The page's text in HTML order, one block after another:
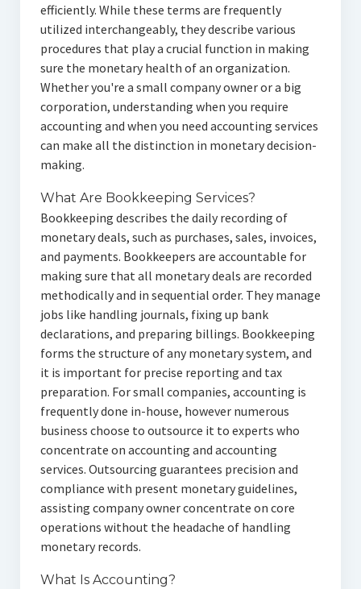
efficiently. While these terms are frequently
utilized interchangeably, they describe various
procedures that play a crucial function in making
sure the monetary health of an organization.
Whether you're a small company owner or a big
corporation, understanding when you require
accounting and when you need accounting services
can make all the distinction in monetary decision-
making.
What Are Bookkeeping Services?
Bookkeeping describes the daily recording of
monetary deals, such as purchases, sales, invoices,
and payments. Bookkeepers are accountable for
making sure that all monetary deals are recorded
methodically and in sequential order. They manage
jobs like handling journals, fixing up bank
declarations, and preparing billings. Bookkeeping
forms the structure of any monetary system, and
it is important for precise reporting and tax
preparation. For small companies, accounting is
frequently done in-house, however numerous
business choose to outsource it to experts who
concentrate on accounting and accounting
services. Outsourcing guarantees precision and
compliance with present monetary guidelines,
assisting company owner concentrate on core
operations without the headache of handling
monetary records.
What Is Accounting?